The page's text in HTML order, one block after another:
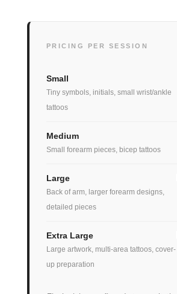
PRICING PER SESSION
Small
Tiny symbols, initials, small wrist/ankle
tattoos
Medium
Small forearm pieces, bicep tattoos
Large
Back of arm, larger forearm designs,
detailed pieces
Extra Large
Large artwork, multi-area tattoos, cover-
up preparation